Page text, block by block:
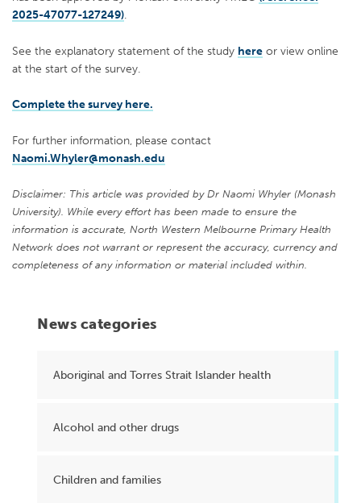
News categories
Aboriginal and Torres Strait Islander health
Alcohol and other drugs
Children and families
2025-47077-127249).
See the explanatory statement of the study here or view online
at the start of the survey.
Complete the survey here.
For further information, please contact
Naomi.Whyler@monash.edu
Disclaimer: This article was provided by Dr Naomi Whyler (Monash
University). While every effort has been made to ensure the
information is accurate, North Western Melbourne Primary Health
Network does not warrant or represent the accuracy, currency and
completeness of any information or material included within.